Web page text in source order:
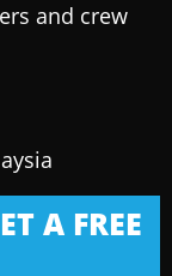
and crew
A FREE